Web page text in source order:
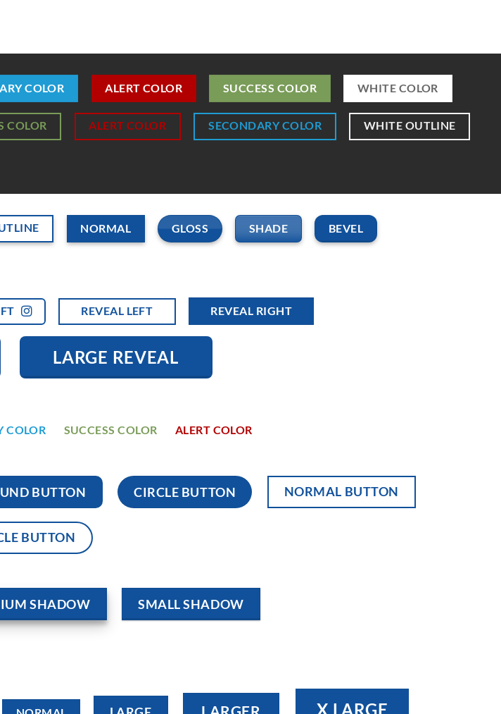
COLOR ALERT COLOR SUCCESS COLOR WHITE COLOR
COLOR ALERT COLOR SECONDARY COLOR WHITE OUTLINE
NORMAL GLOSS SHADE BEVEL
REVEAL LEFT REVEAL RIGHT
LARGE REVEAL
COLOR SUCCESS COLOR ALERT COLOR
BUTTON CIRCLE BUTTON NORMAL BUTTON
BUTTON
SHADOW SMALL SHADOW
X LARGE